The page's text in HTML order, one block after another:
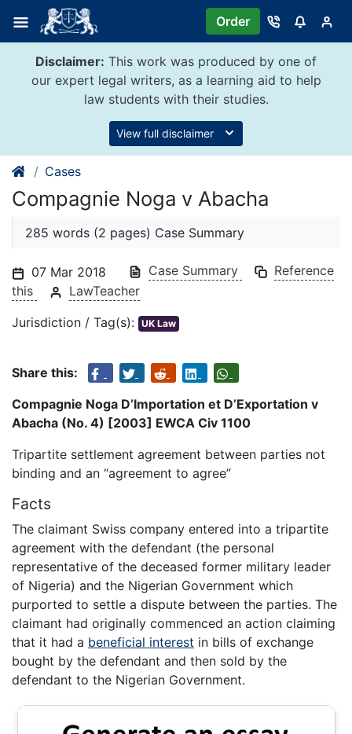
content
Order
Disclaimer: This work was produced by one of
our expert legal writers, as a learning aid to help
law students with their studies.
View full disclaimer
Cases
Compagnie Noga v Abacha
285 words (2 pages) Case Summary
07 Mar 2018 Case Summary
Reference
this
LawTeacher
Jurisdiction / Tag(s): UK Law
Share this:
Compagnie Noga D’Importation et D’Exportation v
Abacha (No. 4) [2003] EWCA Civ 1100
Tripartite settlement agreement between parties not
binding and an “agreement to agree”
Facts
The claimant Swiss company entered into a tripartite
agreement with the defendant (the personal
representative of the deceased former military leader
of Nigeria) and the Nigerian Government which
purported to settle a dispute between the parties. The
claimant had originally commenced an action claiming
that it had a beneficial interest in bills of exchange
bought by the defendant and then sold by the
defendant to the Nigerian Government.